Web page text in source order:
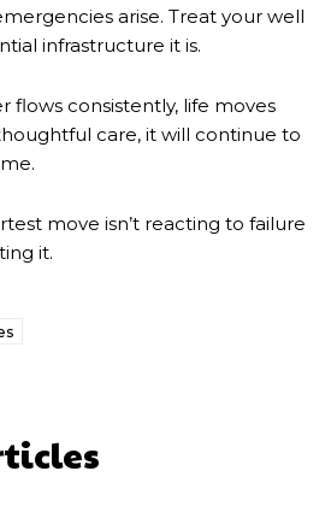
arise. Treat your well
infrastructure it is.
flows consistently, life moves
care, it will continue to
move isn’t reacting to failure
it.